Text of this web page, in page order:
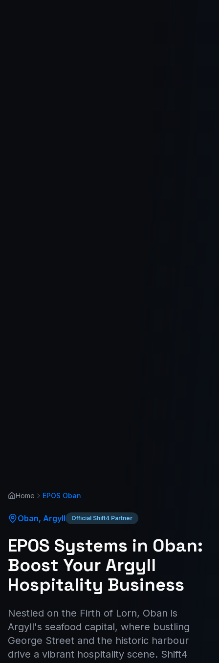
Home EPOS Oban
Oban, Argyll Official Shift4 Partner
EPOS Systems in Oban:
Boost Your Argyll
Hospitality Business
Nestled on the Firth of Lorn, Oban is
Argyll's seafood capital, where bustling
George Street and the historic harbour
drive a vibrant hospitality scene. Shift4